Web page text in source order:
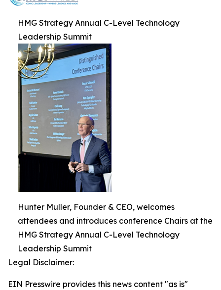
HMG Strategy Annual C-Level Technology
Leadership Summit
Hunter Muller, Founder & CEO, welcomes
attendees and introduces conference Chairs at the
HMG Strategy Annual C-Level Technology
Leadership Summit
Legal Disclaimer:
EIN Presswire provides this news content "as is"